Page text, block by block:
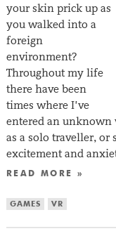
your skin prick up as
you walked into a
foreign
environment?
Throughout my life
there have been
times where I’ve
entered an
as a solo traveller, or
excitement and
READ MORE »
GAMES VR